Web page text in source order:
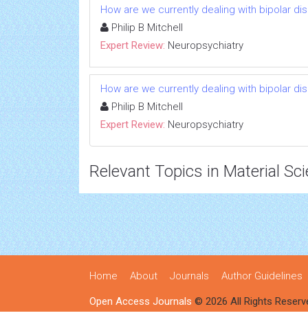
How are we currently dealing with bipolar
Philip B Mitchell
Expert Review: Neuropsychiatry
How are we currently dealing with bipolar
Philip B Mitchell
Expert Review: Neuropsychiatry
Relevant Topics in Material
Home About Journals Author Guidelines
Open Access Journals © 2026 All Rights